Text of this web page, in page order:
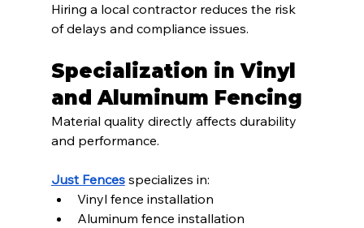
Hiring a local contractor reduces the risk
of delays and compliance issues.
Specialization in Vinyl
and Aluminum Fencing
Material quality directly affects durability
and performance.
Just Fences specializes in:
Vinyl fence installation
Aluminum fence installation